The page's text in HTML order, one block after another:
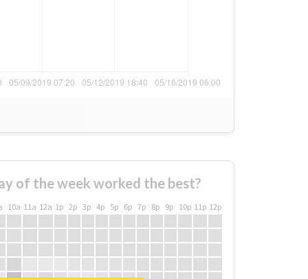
of the week worked the best?
10a 11a 12a 1p 2p 3p 4p 5p 6p 7p 8p 9p 10p 11p 12p